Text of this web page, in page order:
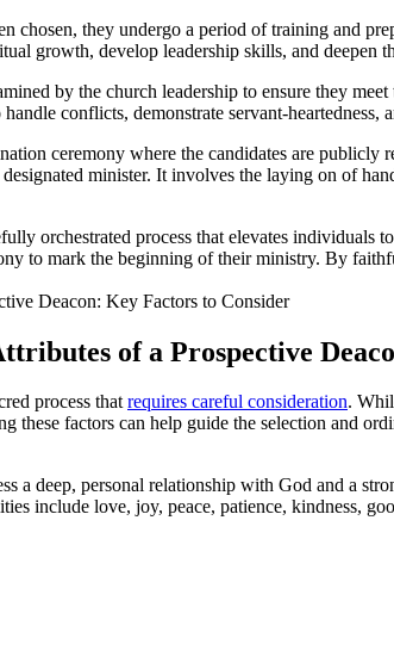
chosen, they undergo a period of training and
growth, develop leadership skills, and deepen
by the church leadership to ensure they
conflicts, demonstrate servant-heartedness,
ceremony where the candidates are
minister. It involves the laying on of
orchestrated process that elevates
to mark the beginning of their ministry. By
of a Prospective
process thatrequires careful consideration.
these factors can help guide the selection and
a deep, personal relationship with God and a
include love, joy, peace, patience, kindness,